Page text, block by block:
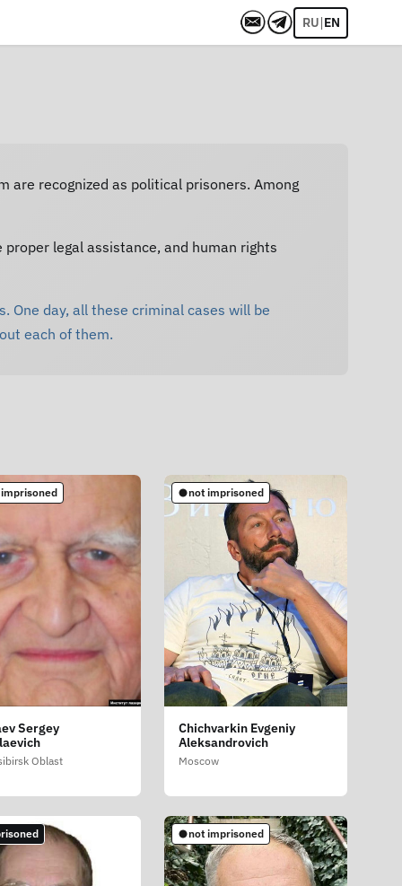
RU|EN
are recognized as political prisoners. Among
legal assistance, and human rights
One day, all these criminal cases will be
each of them.
Sergey
Oblast
not imprisoned
Chichvarkin Evgeniy
Aleksandrovich
Moscow
not imprisoned